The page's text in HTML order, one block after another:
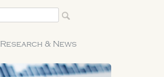
Research & News